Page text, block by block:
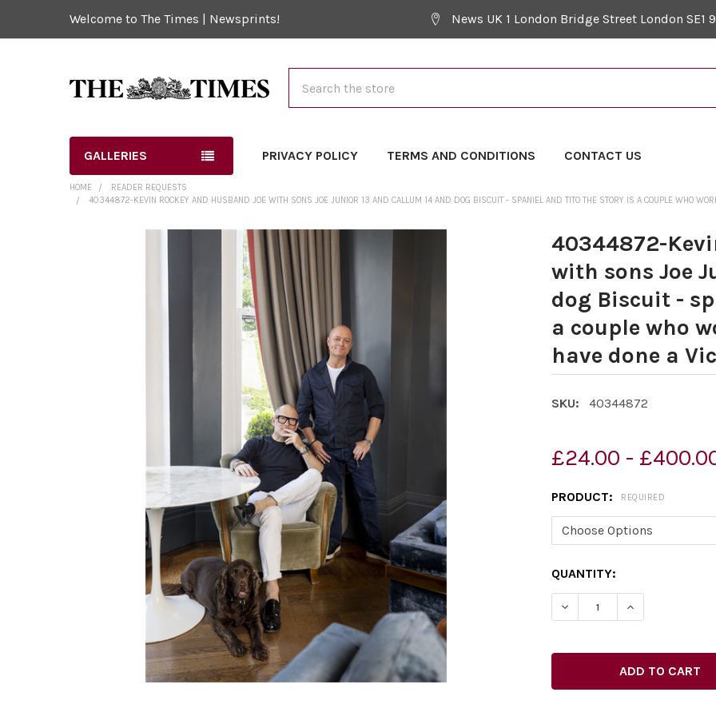
Welcome to The Times | Newsprints! News UK 1 London Bridge Street London SE1
GALLERIES PRIVACY POLICY TERMS AND CONDITIONS CONTACT US
HOME
READER REQUESTS
40344872-KEVIN ROCKEY AND HUSBAND JOE WITH SONS JOE JUNIOR 13 AND CALLUM 14 AND DOG BISCUIT - SPANIEL AND TITO THE STORY IS A COUPLE WHO
40344872-
with sons Joe
dog Biscuit -
a couple who
have done a
SKU: 40344872
£24.00 -
PRODUCT: REQUIRED
CURRENT
STOCK:
QUANTITY:
DECREASE QUANTITY OF
INCREASE